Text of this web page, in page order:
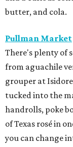
butter, and cola.
Pullman Market
There's plenty of
from aguachile
grouper at
tucked into the
handrolls, poke
of Texas rosé in
you can change